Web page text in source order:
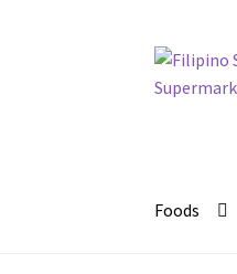
Skip
to
Skip
to
Foods